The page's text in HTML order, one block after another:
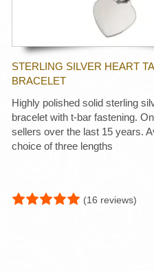
STERLING SILVER HEART
BRACELET
Highly polished solid sterling
bracelet with t-bar fastening.
sellers over the last 15 years.
choice of three lengths
(16 reviews)